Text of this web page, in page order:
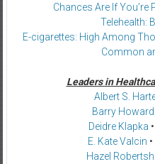
Chances Are If You’re
Telehealth:
E-cigarettes: High Among
Common
Leaders in
Albert S.
Barry Howard
Deidre Klapka •
E. Kate Valcin •
Hazel